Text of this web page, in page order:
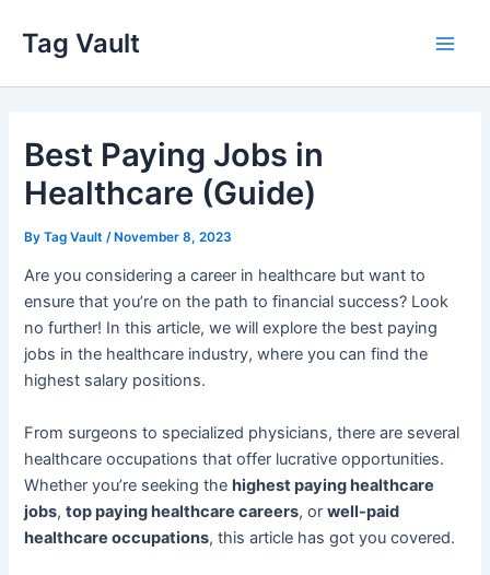
content
Tag Vault
Best Paying Jobs in
Healthcare (Guide)
ByTag Vault /November 8, 2023
Are you considering a career in healthcare but want to
ensure that you’re on the path to financial success? Look
no further! In this article, we will explore the best paying
jobs in the healthcare industry, where you can find the
highest salary positions.
From surgeons to specialized physicians, there are several
healthcare occupations that offer lucrative opportunities.
Whether you’re seeking thehighest paying healthcare
jobs,top paying healthcare careers, orwell-paid
healthcare occupations, this article has got you covered.